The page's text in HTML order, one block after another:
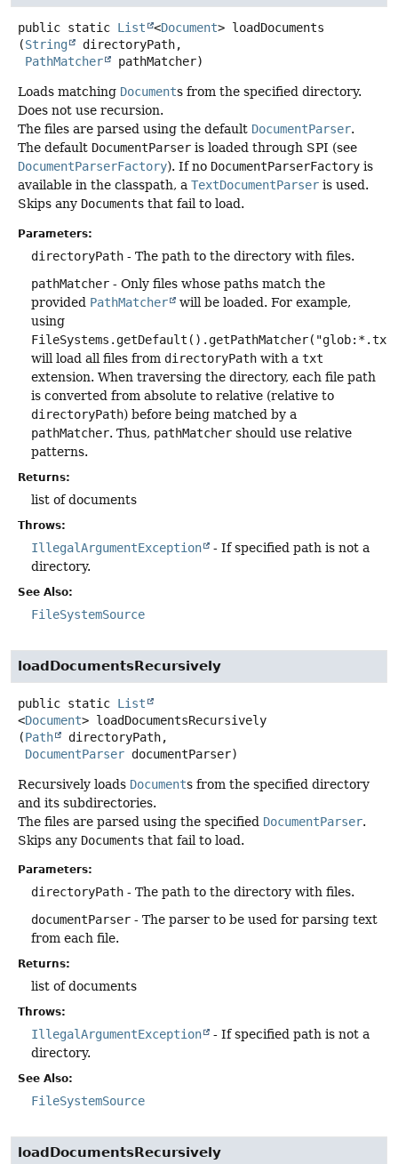
public static List <Document> loadDocuments
(String
directoryPath,
PathMatcher
pathMatcher)
Loads matching Documents from the specified directory.
Does not use recursion.
The files are parsed using the default DocumentParser.
The default DocumentParser is loaded through SPI (see
DocumentParserFactory). If no DocumentParserFactory is
available in the classpath, a TextDocumentParser is used.
Skips any Documents that fail to load.
Parameters:
directoryPath - The path to the directory with files.
pathMatcher - Only files whose paths match the
provided PathMatcher
will be loaded. For example,
using
will load all files from directoryPath with a txt
extension. When traversing the directory, each file path
is converted from absolute to relative (relative to
directoryPath) before being matched by a
pathMatcher. Thus, pathMatcher should use relative
patterns.
Returns:
list of documents
Throws:
IllegalArgumentException
- If specified path is not a
directory.
See Also:
FileSystemSource
loadDocumentsRecursively
public static List
<Document> loadDocumentsRecursively
(Path
directoryPath,
DocumentParser documentParser)
Recursively loads Documents from the specified directory
and its subdirectories.
The files are parsed using the specified DocumentParser.
Skips any Documents that fail to load.
Parameters:
directoryPath - The path to the directory with files.
documentParser - The parser to be used for parsing text
from each file.
Returns:
list of documents
Throws:
IllegalArgumentException
- If specified path is not a
directory.
See Also:
FileSystemSource
loadDocumentsRecursively